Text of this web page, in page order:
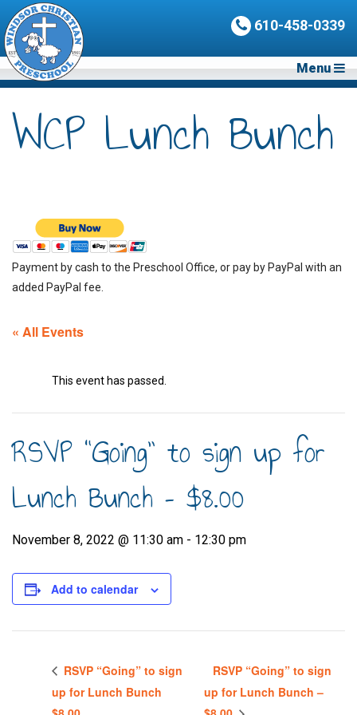
610-458-0339
Menu
WCP Lunch Bunch
Payment by cash to the Preschool Office, or pay by PayPal with an
added PayPal fee.
« All Events
This event has passed.
RSVP “Going” to sign up for
Lunch Bunch – $8.00
November 8, 2022 @ 11:30 am - 12:30 pm
Add to calendar
RSVP “Going” to sign
up for Lunch Bunch
RSVP “Going” to sign
up for Lunch Bunch –